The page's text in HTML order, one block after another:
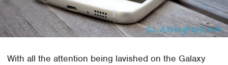
With all the attention being lavished on the Galaxy